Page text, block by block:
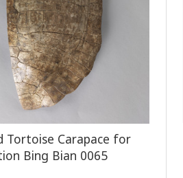
Tortoise Carapace for
Bing Bian 0065